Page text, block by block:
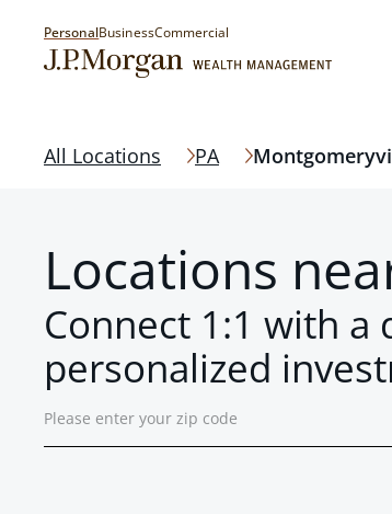
PersonalBusinessCommercial
All Locations PA
Locations
Connect 1:1 with
personalized